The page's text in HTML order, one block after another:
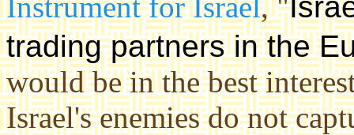
trading partners in the
would be in the best
Israel's enemies do not